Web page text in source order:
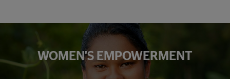
WOMEN'S EMPOWERMENT